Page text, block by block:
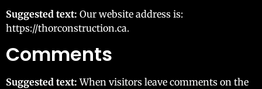
Suggested text: Our website address is:
https://thorconstruction.ca.
Comments
Suggested text:When visitors leave comments on the